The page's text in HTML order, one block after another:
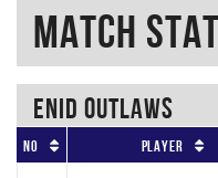
Match
ENID OUTLAWS
No Player